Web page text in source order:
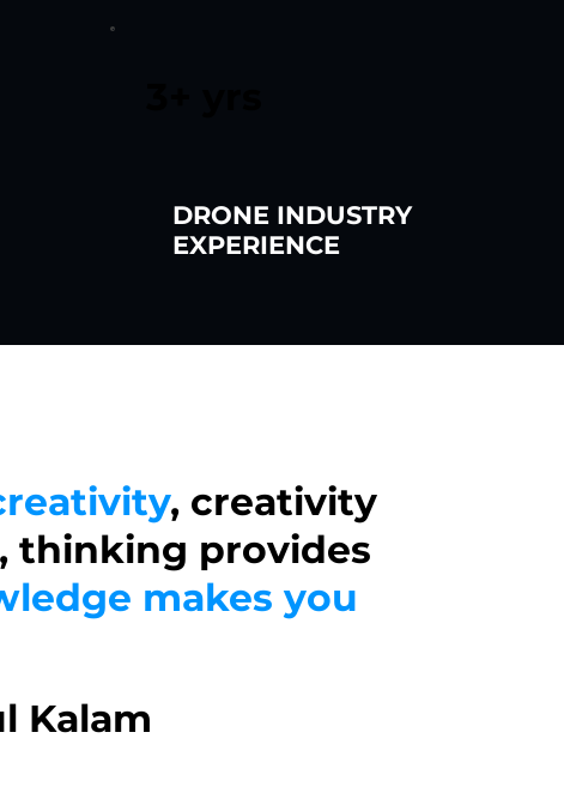
DRONE INDUSTRY
EXPERIENCE
, creativity
thinking provides
makes you
Kalam